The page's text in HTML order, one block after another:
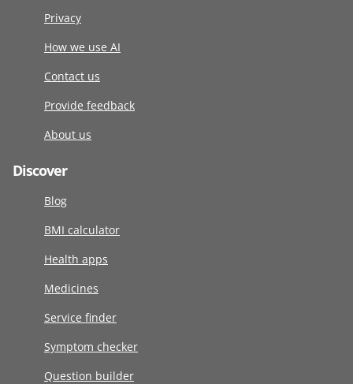
Privacy
How we use AI
Contact us
Provide feedback
About us
Discover
Blog
BMI calculator
Health apps
Medicines
Service finder
Symptom checker
Question builder